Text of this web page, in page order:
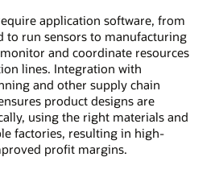
application software, from
to run sensors to manufacturing
and coordinate resources
lines. Integration with
and other supply chain
product designs are
using the right materials and
factories, resulting in high-
profit margins.